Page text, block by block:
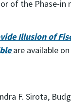
of the Phase-in
Illusion of
are available
F. Sirota,